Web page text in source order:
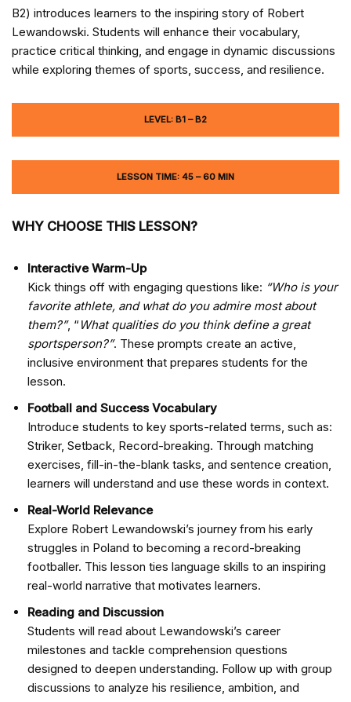
B2) introduces learners to the inspiring story of Robert
Lewandowski. Students will enhance their vocabulary,
practice critical thinking, and engage in dynamic discussions
while exploring themes of sports, success, and resilience.
LEVEL: B1 – B2
LESSON TIME: 45 – 60 MIN
WHY CHOOSE THIS LESSON?
Interactive Warm-Up
Kick things off with engaging questions like: “Who is your
favorite athlete, and what do you admire most about
them?”, “ What qualities do you think define a great
sportsperson?”. These prompts create an active,
inclusive environment that prepares students for the
lesson.
Football and Success Vocabulary
Introduce students to key sports-related terms, such as:
Striker, Setback, Record-breaking. Through matching
exercises, fill-in-the-blank tasks, and sentence creation,
learners will understand and use these words in context.
Real-World Relevance
Explore Robert Lewandowski’s journey from his early
struggles in Poland to becoming a record-breaking
footballer. This lesson ties language skills to an inspiring
real-world narrative that motivates learners.
Reading and Discussion
Students will read about Lewandowski’s career
milestones and tackle comprehension questions
designed to deepen understanding. Follow up with group
discussions to analyze his resilience, ambition, and